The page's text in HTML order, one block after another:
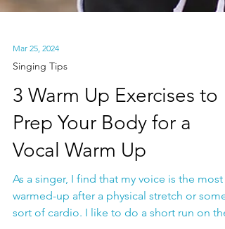
Mar 25, 2024
Singing Tips
3 Warm Up Exercises to